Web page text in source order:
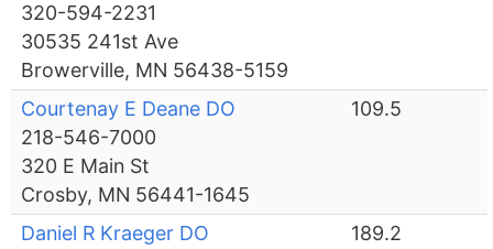
320-594-2231
30535 241st Ave
Browerville, MN 56438-5159
Courtenay E Deane DO
218-546-7000
320 E Main St
Crosby, MN 56441-1645
109.5
Daniel R Kraeger DO
189.2